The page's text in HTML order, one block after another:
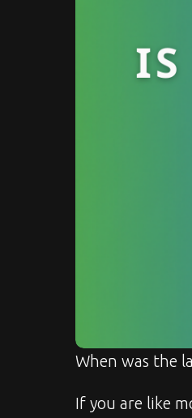
When was the
If you are like